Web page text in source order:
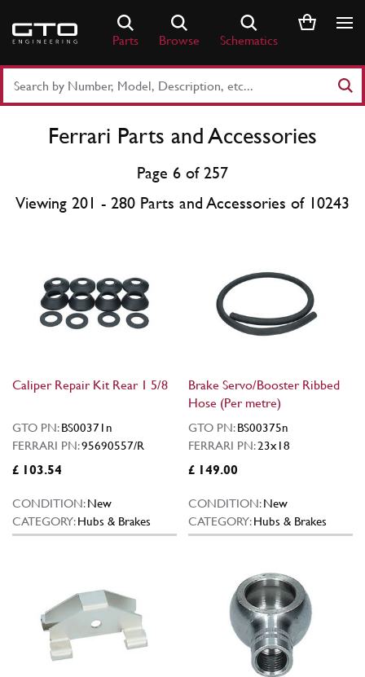
content
Parts Browse Schematics
Part
Ferrari Parts and Accessories
Page 6 of 257
Viewing 201 - 280 Parts and Accessories of 10243
Caliper Repair Kit Rear 1 5/8
GTO PN:BS00371n
FERRARI PN:95690557/R
£ 103.54
CONDITION:New
CATEGORY:Hubs & Brakes
Brake Servo/Booster Ribbed
Hose (Per metre)
GTO PN:BS00375n
FERRARI PN:23x18
£ 149.00
CONDITION:New
CATEGORY:Hubs & Brakes